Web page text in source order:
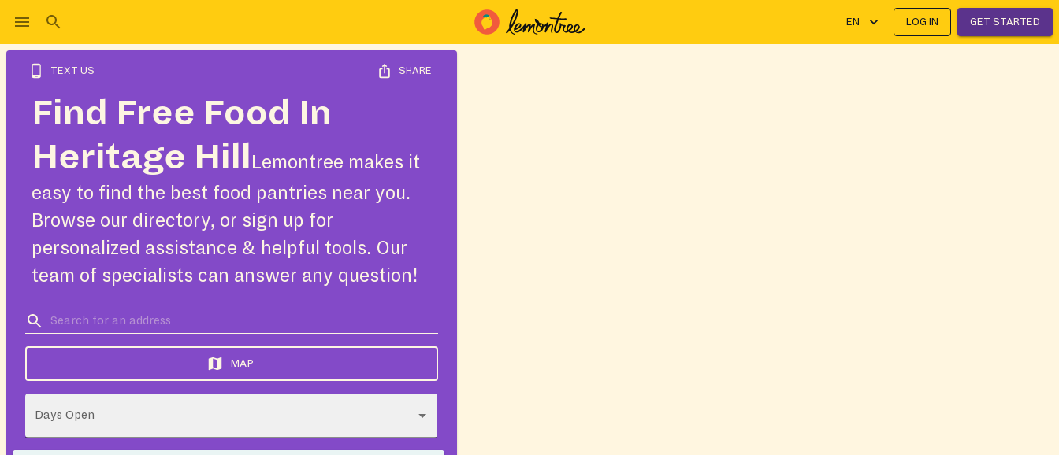
EN LOG IN GET STARTED
TEXT US SHARE
Find Free Food In
Heritage Hill
Lemontree makes it
easy to find the best food pantries near you.
Browse our directory, or sign up for
personalized assistance & helpful tools. Our
team of specialists can answer any question!
MAP
Days Open